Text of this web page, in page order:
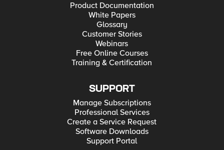
Product Documentation
White Papers
Glossary
Customer Stories
Webinars
Free Online Courses
Training & Certification
SUPPORT
Manage Subscriptions
Professional Services
Create a Service Request
Software Downloads
Support Portal